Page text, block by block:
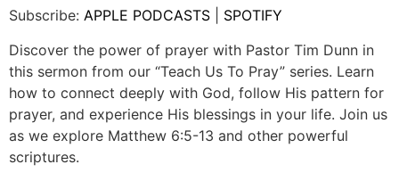
RSS FEED
LINK
EMBED
Subscribe: APPLE PODCASTS
SPOTIFY
Discover the power of prayer with Pastor Tim Dunn in
this sermon from our “Teach Us To Pray” series. Learn
how to connect deeply with God, follow His pattern for
prayer, and experience His blessings in your life. Join us
as we explore Matthew 6:5-13 and other powerful
scriptures.